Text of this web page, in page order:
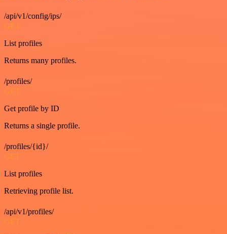
/api/v1/config/ips/
GET
List profiles
Returns many profiles.
/profiles/
GET
Get profile by ID
Returns a single profile.
/profiles/{id}/
GET
List profiles
Retrieving profile list.
/api/v1/profiles/
GET